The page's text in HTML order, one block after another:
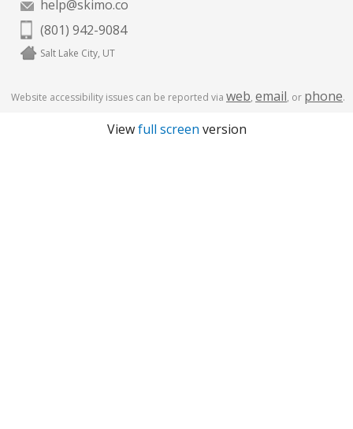
help@skimo.co
(801) 942-9084
Salt Lake City, UT
Website accessibility issues can be reported via web, email, or phone.
Viewfull screen version